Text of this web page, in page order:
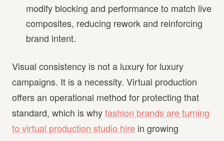
modify blocking and performance to match live
composites, reducing rework and reinforcing
brand intent.
Visual consistency is not a luxury for luxury
campaigns. It is a necessity. Virtual production
offers an operational method for protecting that
standard, which is whyfashion brands are turning
to virtual production studio hire in growing